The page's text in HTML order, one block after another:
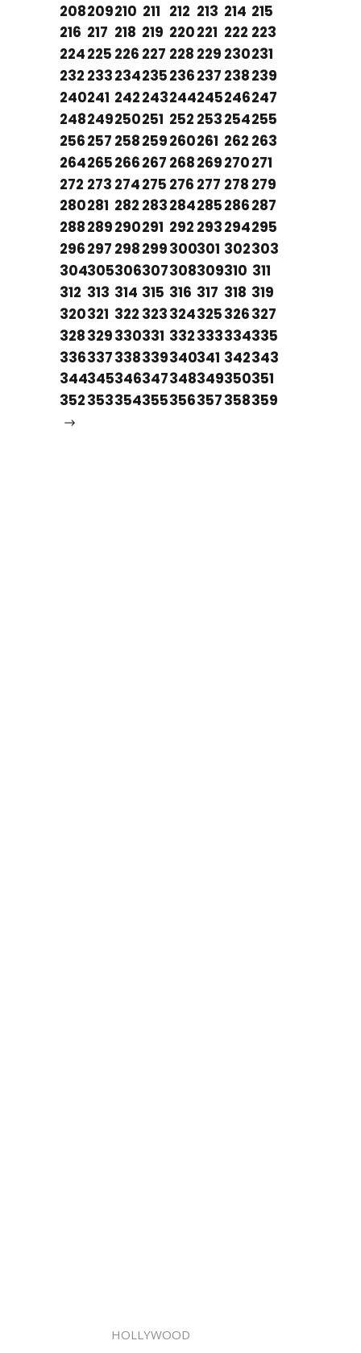
208209210 211 212 213 214 215
216 217 218 219 220221 222 223
224225 226 227 228 229 230231
232 233234235236237 238239
240241 242243244245246247
248249250251 252 253254255
256257 258259260261 262 263
264265266267 268269270271
272 273 274275 276 277 278 279
280281 282 283284285286287
288289290291 292 293294295
296297 298299300301 302303
304305306307308309310 311
312 313 314 315 316 317 318 319
320321 322 323324325326327
328329330331 332333334335
336337338339340341 342343
344345346347348349350351
352353354355356357358359
HOLLYWOOD